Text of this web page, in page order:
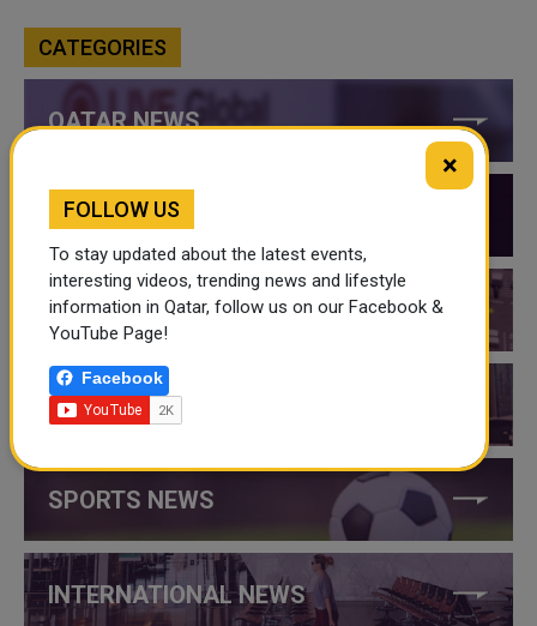
CATEGORIES
QATAR NEWS
QATAR VIDEOS
QATAR EVENTS
THINGS TO DO IN QATAR
SPORTS NEWS
INTERNATIONAL NEWS
×
FOLLOW US
To stay updated about the latest events,
interesting videos, trending news and lifestyle
information in Qatar, follow us on our Facebook &
YouTube Page!
Facebook